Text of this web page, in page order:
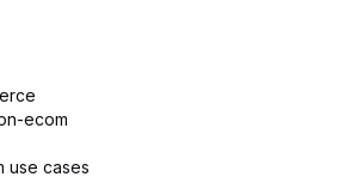
ecom
use cases